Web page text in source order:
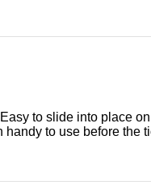
to slide into place
to use before the